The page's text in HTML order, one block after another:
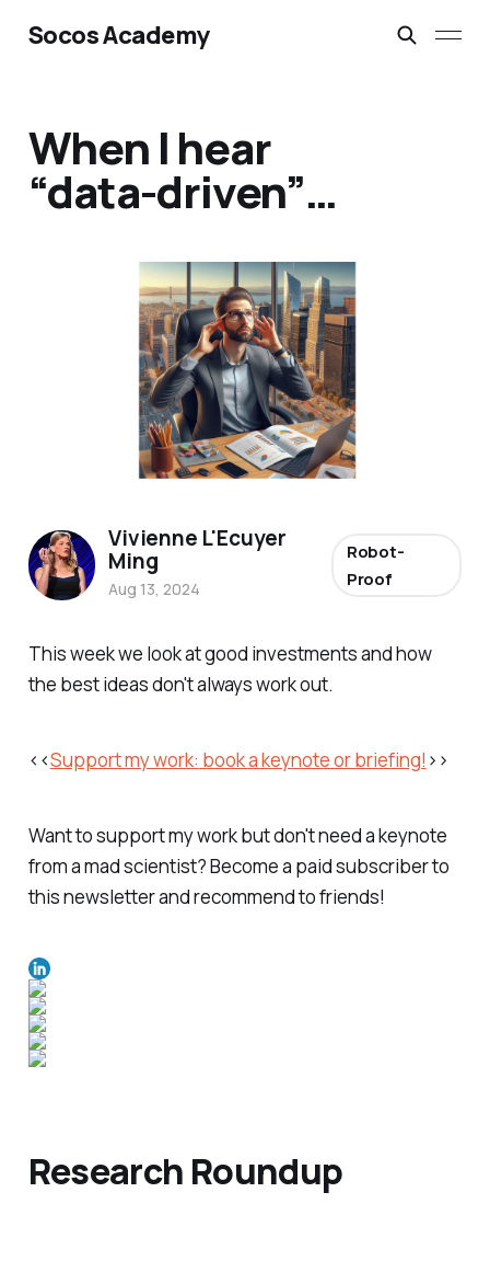
Socos Academy
When I hear
“data-driven”…
This week we look at good investments and how
the best ideas don't always work out.
<<Support my work: book a keynote or briefing! >>
Want to support my work but don't need a keynote
from a mad scientist? Become a paid subscriber to
this newsletter and recommend to friends!
Research Roundup
Vivienne L'Ecuyer
Ming
Aug 13, 2024
Robot-
Proof